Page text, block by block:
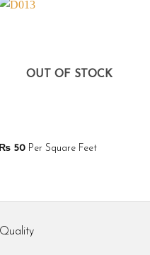
OUT OF STOCK
₨50Per Square Feet